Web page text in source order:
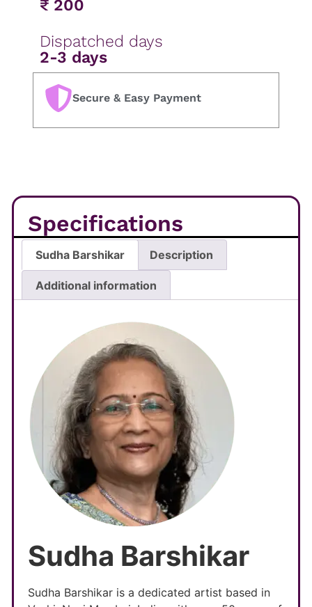
₹ 200
Dispatched days
2-3 days
Secure & Easy Payment
Specifications
Sudha Barshikar Description
Additional information
Sudha Barshikar
Sudha Barshikar is a dedicated artist based in